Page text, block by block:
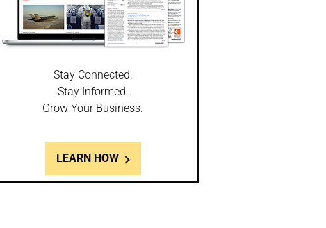
Stay Connected.
Stay Informed.
Grow Your Business.
LEARN HOW